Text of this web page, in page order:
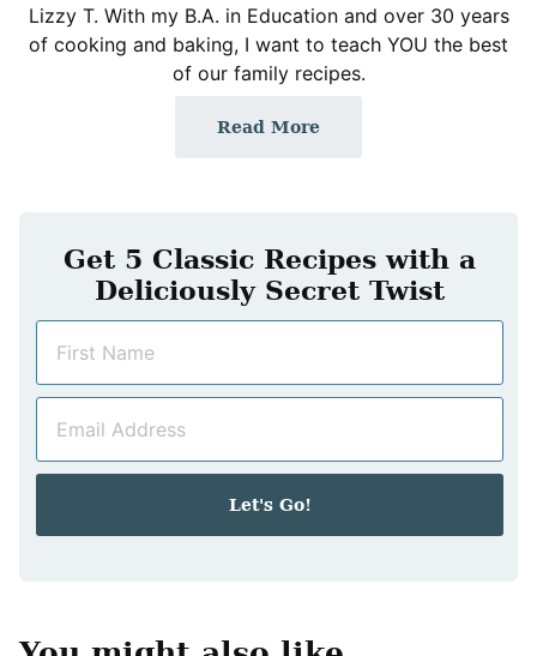
Lizzy T. With my B.A. in Education and over 30 years
of cooking and baking, I want to teach YOU the best
of our family recipes.
Read More
Get 5 Classic Recipes with a
Deliciously Secret Twist
m
a
Let's Go!